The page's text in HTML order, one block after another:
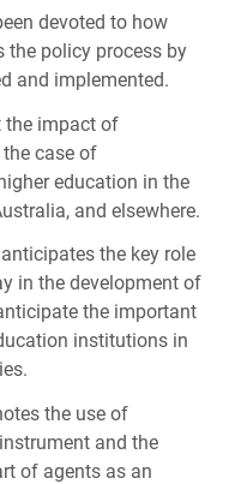
devoted to how
the policy process by
and implemented.
the impact of
case of
education in the
and elsewhere.
the key role
in the development of
the important
institutions in
the use of
and the
of agents as an